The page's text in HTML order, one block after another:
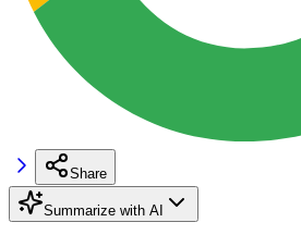
Share
Summarize with AI